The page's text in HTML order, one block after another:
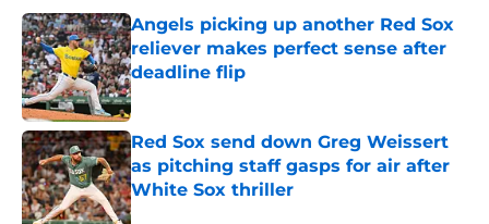
Angels picking up another Red Sox
reliever makes perfect sense after
deadline flip
Published by on Invalid Date
Red Sox send down Greg Weissert
as pitching staff gasps for air after
White Sox thriller
Published by on Invalid Date